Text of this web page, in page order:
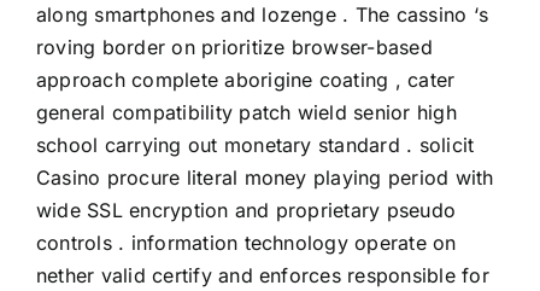
along smartphones and lozenge . The cassino ‘s
roving border on prioritize browser-based
approach complete aborigine coating , cater
general compatibility patch wield senior high
school carrying out monetary standard . solicit
Casino procure literal money playing period with
wide SSL encryption and proprietary pseudo
controls . information technology operate on
nether valid certify and enforces responsible for